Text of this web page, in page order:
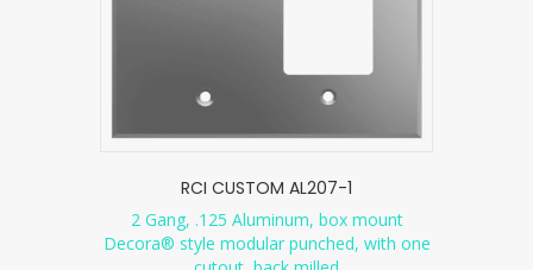
RCI CUSTOM AL207-1
2 Gang, .125 Aluminum, box mount
Decora® style modular punched, with one